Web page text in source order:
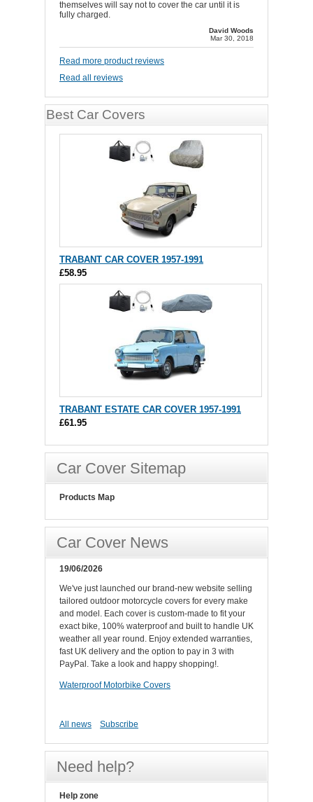
themselves will say not to cover the car until it is
fully charged.
David Woods
Mar 30, 2018
Read more product reviews
Read all reviews
Best Car Covers
TRABANT CAR COVER 1957-1991
£58.95
TRABANT ESTATE CAR COVER 1957-1991
£61.95
Car Cover Sitemap
Products Map
Car Cover News
19/06/2026
We've just launched our brand-new website selling
tailored outdoor motorcycle covers for every make
and model. Each cover is custom-made to fit your
exact bike, 100% waterproof and built to handle UK
weather all year round. Enjoy extended warranties,
fast UK delivery and the option to pay in 3 with
PayPal. Take a look and happy shopping!.
Waterproof Motorbike Covers
All news Subscribe
Need help?
Help zone